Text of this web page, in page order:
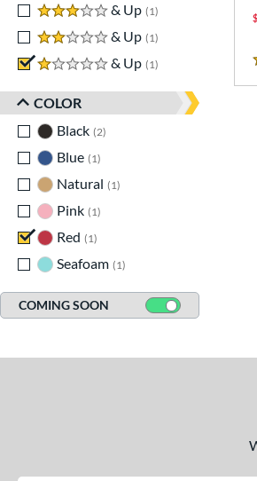
3 stars
& Up 1
matching results
2 stars
& Up 1
1 stars
& Up 1 matching
COLOR
Black 2
Blue 1
Natural
1
Pink 1
Red
1
Seafoam 1
COMING SOON
$